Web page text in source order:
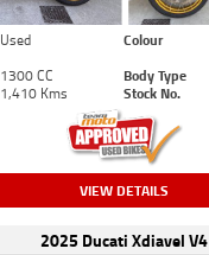
Used Colour
1300 CC Body Type
1,410 Kms Stock No.
VIEW DETAILS
2025 Ducati Xdiavel V4